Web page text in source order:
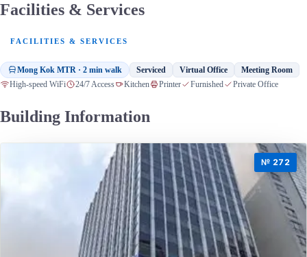
Facilities & Services
FACILITIES & SERVICES
Mong Kok MTR · 2 min walk Serviced Virtual Office Meeting Room
High-speed WiFi 24/7 Access Kitchen Printer Furnished Private Office
Building Information
№ 272